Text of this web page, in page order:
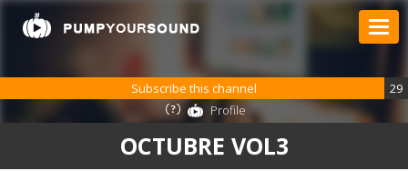
OCTUBRE VOL3
Subscribe this channel
29
Profile